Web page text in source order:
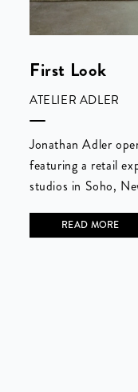
First Look
ATELIER ADLER
Jonathan Adler
featuring a retail
studios in Soho,
READ MORE